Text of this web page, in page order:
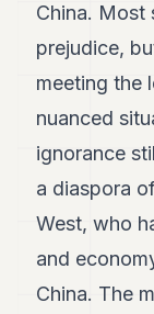
TECH
LIFESTYLE
REAL
China. Most
prejudice,
meeting the
nuanced
ignorance
a diaspora
West, who
and
China. The